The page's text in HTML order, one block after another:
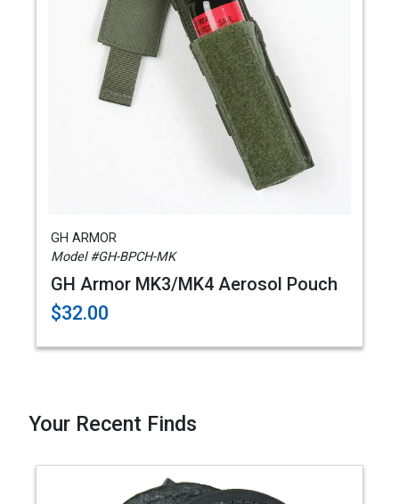
GH ARMOR
Model #GH-BPCH-MK
GH Armor MK3/MK4 Aerosol Pouch
$32.00
Your Recent Finds